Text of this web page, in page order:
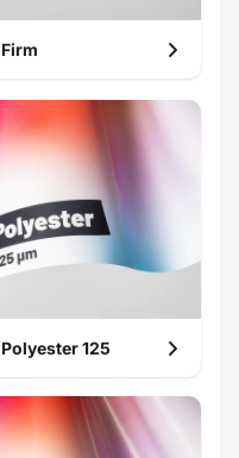
Firm
Polyester 125